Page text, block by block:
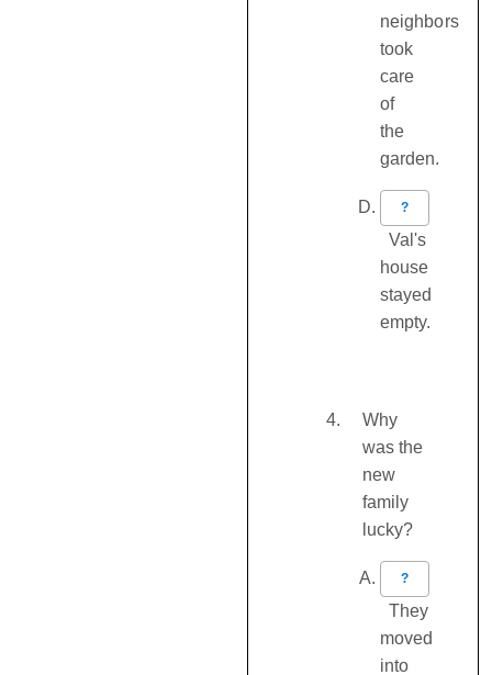
neighbors
took
care
of
the
garden.
?
Val's
house
stayed
empty.
Why
was the
new
family
lucky?
?
They
moved
into